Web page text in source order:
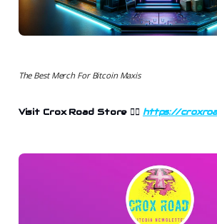
The Best Merch For Bitcoin Maxis
Visit Crox Road Store 👉🏻 https://